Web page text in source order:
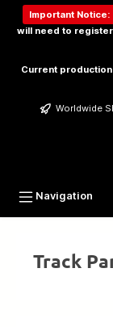
content
Important Notice:
will need to
Current
Worldwide
Navigation
Track